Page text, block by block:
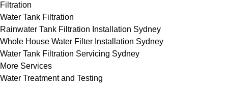
Filtration
Water Tank Filtration
Rainwater Tank Filtration Installation Sydney
Whole House Water Filter Installation Sydney
Water Tank Filtration Servicing Sydney
More Services
Water Treatment and Testing